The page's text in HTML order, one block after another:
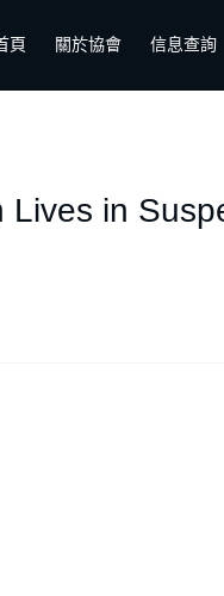
頁 關於協會 信息查詢
Lives in